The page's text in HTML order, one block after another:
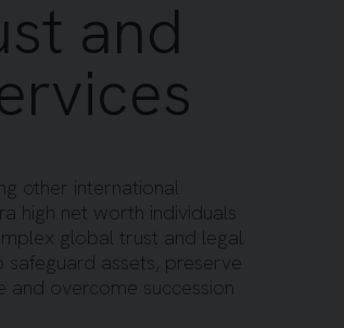
and
other international
high net worth individuals
global trust and legal
safeguard assets, preserve
overcome succession